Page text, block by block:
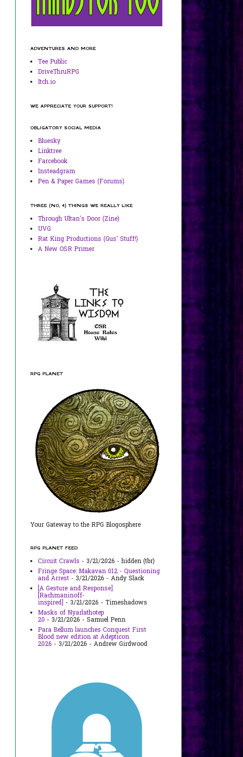
ADVENTURES AND MORE
Tee Public
DriveThruRPG
Itch.io
WE APPRECIATE YOUR SUPPORT!
OBLIGATORY SOCIAL MEDIA
Bluesky
Linktree
Farcebook
Insteadgram
Pen & Paper Games (Forums)
THREE (NO, 4) THINGS WE REALLY LIKE
Through Ultan's Door (Zine)
UVG
Rat King Productions (Gus' Stuff!)
A New OSR Primer
RPG PLANET
Your Gateway to the RPG Blogosphere
RPG PLANET FEED
Circuit Crawls - 3/21/2026 - hidden (tbr)
Fringe Space: Makavan 012 - Questioning
and Arrest - 3/21/2026 - Andy Slack
[A Gesture and Response]
[Rachmaninoff-
inspired] - 3/21/2026 - Timeshadows
Masks of Nyarlathotep
20 - 3/21/2026 - Samuel Penn
Para Bellum launches Conquest First
Blood new edition at Adepticon
2026 - 3/21/2026 - Andrew Girdwood